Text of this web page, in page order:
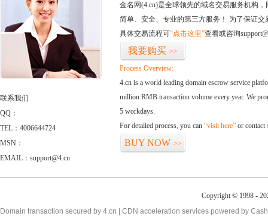
联系我们
QQ：
TEL：4006644724
MSN：
EMAIL：support@4.cn
金名网(4.cn)是全球领先的域名交易服务机构
简单、安全、专业的第三方服务！ 为了保证
具体交易流程可“点击这里”查看或咨询
我要购买 >>
Process Overview:
4.cn is a world leading domain escrow service
million RMB transaction volume every year. We
5 workdays.
For detailed process, you can “visit here” or contact
BUY NOW >>
Copyright © 1998 -
Domain transaction secured by 4.cn | CDN acceleration services powered by